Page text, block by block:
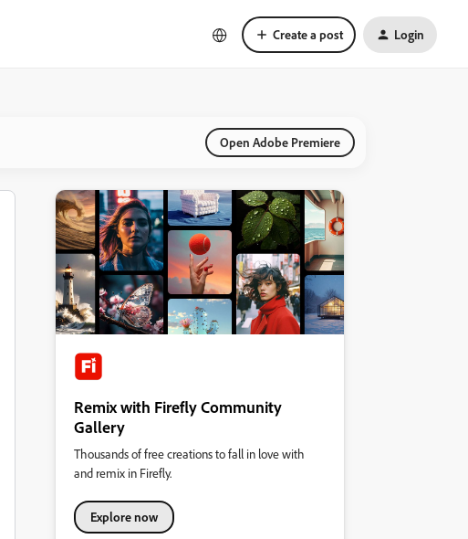
Create a post Login
Open Adobe Premiere
Remix with Firefly Community
Gallery
Thousands of free creations to fall in love with
and remix in Firefly.
Explore now